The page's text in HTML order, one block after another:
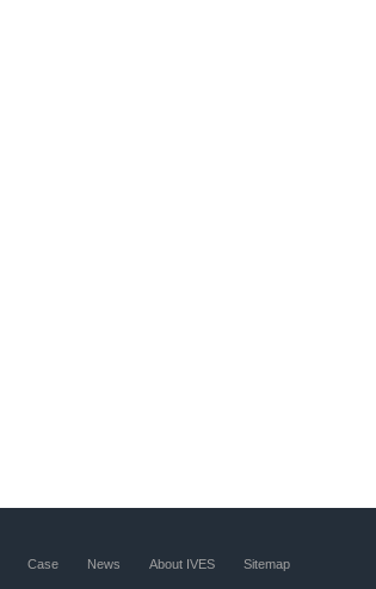
Case News About IVES Sitemap